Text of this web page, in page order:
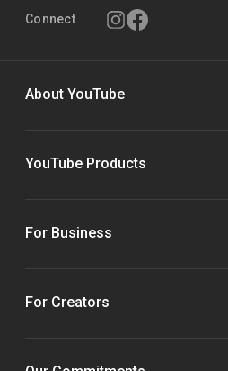
Connect
About YouTube
YouTube Products
For Business
For Creators